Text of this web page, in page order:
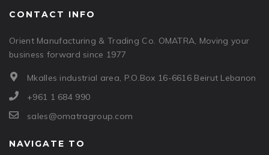
CONTACT INFO
Orient Manufacturing & Trading Co. OMATRA, Moving your
business forward since 1977
Mkalles industrial area, P.O.Box 16-6616 Beirut Lebanon
+961 1 684 990
sales@omatragroup.com
NAVIGATE TO